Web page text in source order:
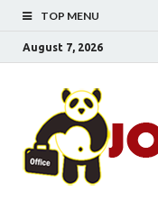
TOP MENU
August 7, 2026